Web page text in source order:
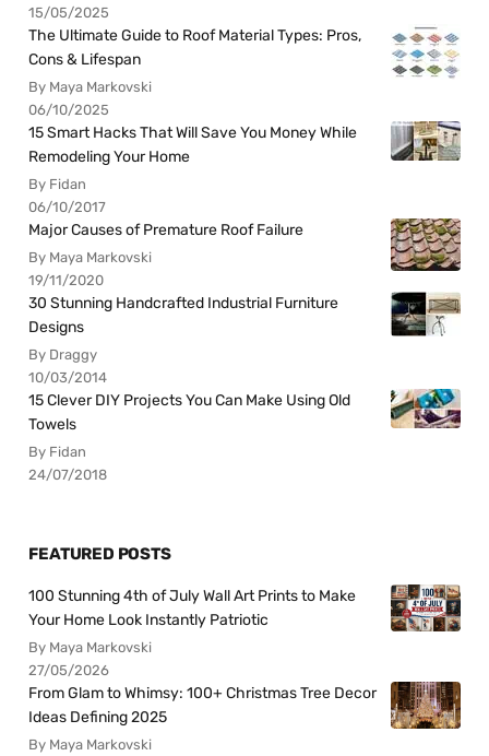
15/05/2025
The Ultimate Guide to Roof Material Types: Pros,
Cons & Lifespan
By Maya Markovski
06/10/2025
15 Smart Hacks That Will Save You Money While
Remodeling Your Home
By Fidan
06/10/2017
Major Causes of Premature Roof Failure
By Maya Markovski
19/11/2020
30 Stunning Handcrafted Industrial Furniture
Designs
By Draggy
10/03/2014
15 Clever DIY Projects You Can Make Using Old
Towels
By Fidan
24/07/2018
FEATURED POSTS
100 Stunning 4th of July Wall Art Prints to Make
Your Home Look Instantly Patriotic
By Maya Markovski
27/05/2026
From Glam to Whimsy: 100+ Christmas Tree Decor
Ideas Defining 2025
By Maya Markovski